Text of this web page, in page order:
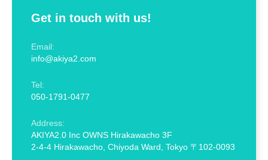
Get in touch with us!
Email:
info@akiya2.com
Tel:
050-1791-0477
Address:
AKIYA2.0 Inc OWNS Hirakawacho 3F
2-4-4 Hirakawacho, Chiyoda Ward, Tokyo 〒102-0093